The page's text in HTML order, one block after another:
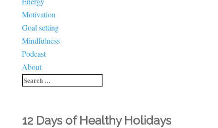
Motivation
Goal setting
Mindfulness
Podcast
About
12 Days of Healthy Holidays